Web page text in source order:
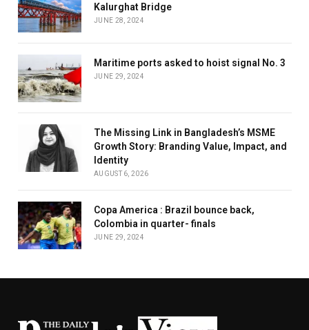
Kalurghat Bridge
JUNE 28, 2024
Maritime ports asked to hoist signal No. 3
JUNE 29, 2024
The Missing Link in Bangladesh’s MSME
Growth Story: Branding Value, Impact, and
Identity
AUGUST 6, 2026
Copa America : Brazil bounce back,
Colombia in quarter- finals
JUNE 29, 2024